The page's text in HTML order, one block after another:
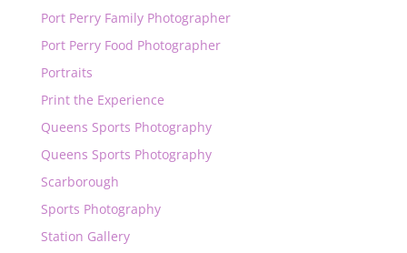
Port Perry Family Photographer
Port Perry Food Photographer
Portraits
Print the Experience
Queens Sports Photography
Queens Sports Photography
Scarborough
Sports Photography
Station Gallery